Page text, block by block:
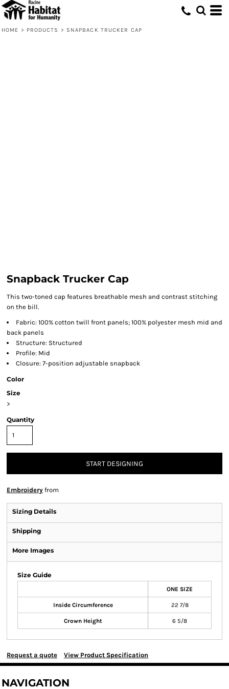
HOME > PRODUCTS > SNAPBACK TRUCKER CAP
Snapback Trucker Cap
This two-toned cap features breathable mesh and contrast stitching
on the bill.
Fabric: 100% cotton twill front panels; 100% polyester mesh mid and
back panels
Structure: Structured
Profile: Mid
Closure: 7-position adjustable snapback
Color
Size
>
Quantity
START DESIGNING
Embroidery from
Sizing Details
Shipping
More Images
Size Guide
ONE SIZE
Inside Circumference 22 7/8
Crown Height 6 5/8
Request a quote View Product Specification
NAVIGATION